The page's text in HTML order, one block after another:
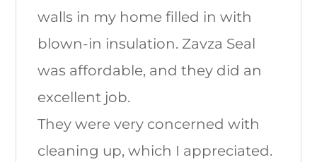
walls in my home filled in with
blown-in insulation. Zavza Seal
was affordable, and they did an
excellent job.
They were very concerned with
cleaning up, which I appreciated.